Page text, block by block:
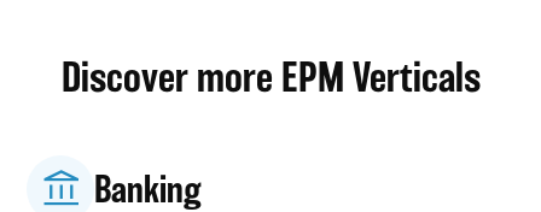
Discover more EPM Verticals
Banking